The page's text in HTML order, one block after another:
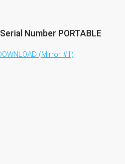
Number PORTABLE
(Mirror #1)